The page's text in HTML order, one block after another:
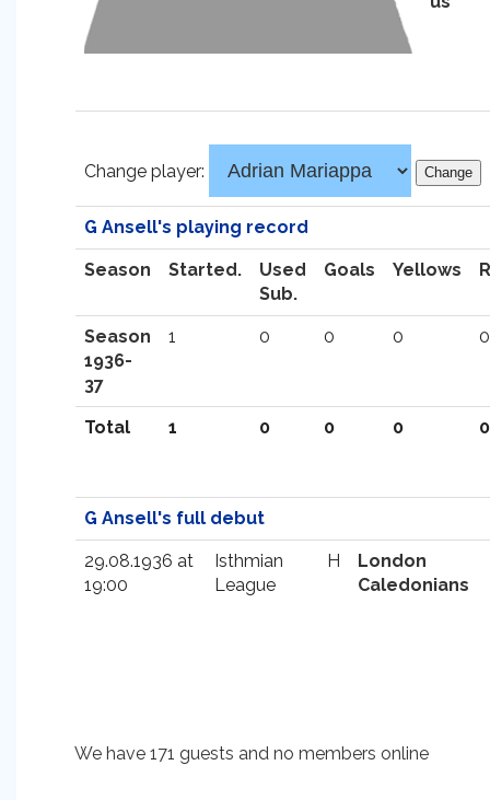
Change player:
G Ansell's playing record
Season Started.
Used
Sub.
Goals Yellows
Season
1936-
37
1 0 0 0 0
Total 1 0 0 0 0
G Ansell's full debut
29.08.1936 at
19:00
Isthmian
League
H
London
Caledonians
We have 171 guests and no members online